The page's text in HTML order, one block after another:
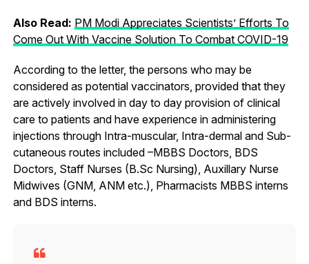
Also Read: PM Modi Appreciates Scientists’ Efforts To
Come Out With Vaccine Solution To Combat COVID-19
According to the letter, the persons who may be
considered as potential vaccinators, provided that they
are actively involved in day to day provision of clinical
care to patients and have experience in administering
injections through Intra-muscular, Intra-dermal and Sub-
cutaneous routes included –MBBS Doctors, BDS
Doctors, Staff Nurses (B.Sc Nursing), Auxillary Nurse
Midwives (GNM, ANM etc.), Pharmacists MBBS interns
and BDS interns.